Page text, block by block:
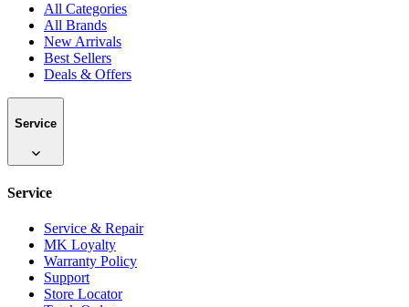
All Categories
All Brands
New Arrivals
Best Sellers
Deals & Offers
Service
Service
Service & Repair
MK Loyalty
Warranty Policy
Support
Store Locator